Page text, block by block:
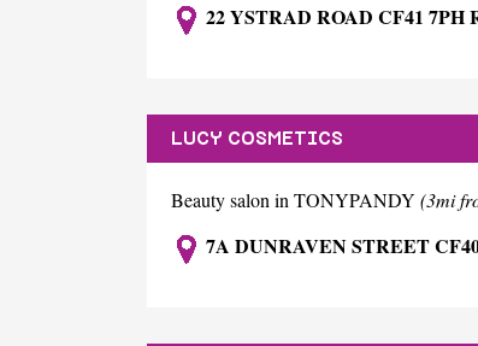
22 YSTRAD ROAD CF41
LUCY COSMETICS
Beauty salon in TONYPANDY (3mi
7A DUNRAVEN STREET